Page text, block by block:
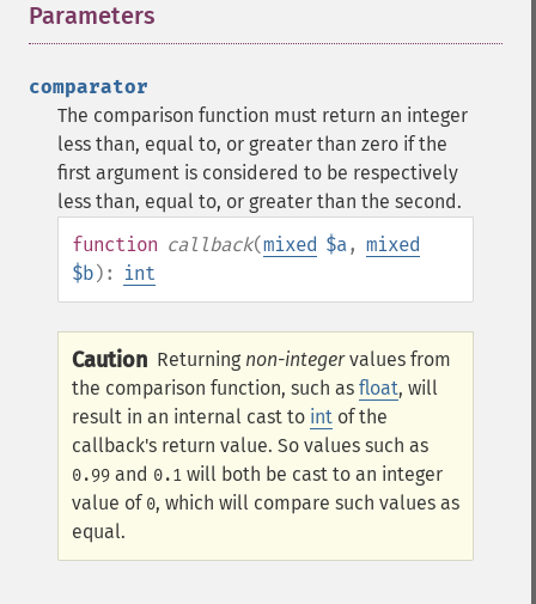
Parameters
comparator
The comparison function must return an integer
less than, equal to, or greater than zero if the
first argument is considered to be respectively
less than, equal to, or greater than the second.
function callback(mixed $a, mixed
$b): int
Caution Returning non-integervalues from
the comparison function, such as float, will
result in an internal cast to int of the
callback's return value. So values such as
0.99 and 0.1 will both be cast to an integer
value of 0, which will compare such values as
equal.